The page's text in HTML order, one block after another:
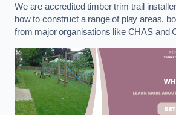
We are accredited timber trim trail
how to construct a range of play areas,
from major organisations like CHAS and